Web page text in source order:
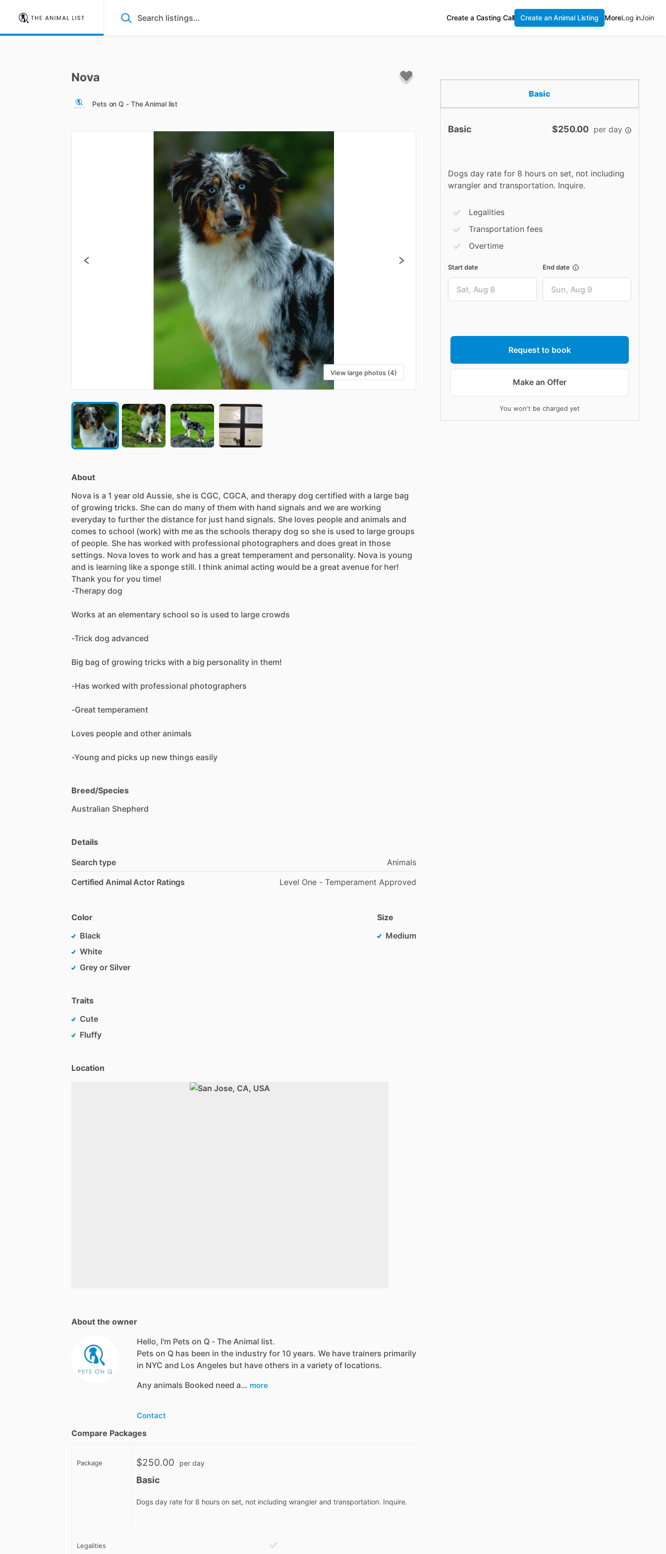
Create a Casting Call Create an Animal Listing MoreLog inJoin
Nova
Pets on Q - The Animal list
View large photos (4)
About
Nova is a 1 year old Aussie, she is CGC, CGCA, and therapy dog certified with a large bag
of growing tricks. She can do many of them with hand signals and we are working
everyday to further the distance for just hand signals. She loves people and animals and
comes to school (work) with me as the schools therapy dog so she is used to large groups
of people. She has worked with professional photographers and does great in those
settings. Nova loves to work and has a great temperament and personality. Nova is young
and is learning like a sponge still. I think animal acting would be a great avenue for her!
Thank you for you time!
-Therapy dog
Works at an elementary school so is used to large crowds
-Trick dog advanced
Big bag of growing tricks with a big personality in them!
-Has worked with professional photographers
-Great temperament
Loves people and other animals
-Young and picks up new things easily
Breed/Species
Australian Shepherd
Details
Search type
Animals
Certified Animal Actor Ratings
Level One - Temperament Approved
Color
Black
White
Grey or Silver
Size
Medium
Traits
Cute
Fluffy
Location
About the owner
Hello, I'm Pets on Q - The Animal list.
Pets on Q has been in the industry for 10 years. We have trainers primarily
in NYC and Los Angeles but have others in a variety of locations.
Any animals Booked need a… more
Contact
Compare Packages
Package $250.00 per day
Basic
Dogs day rate for 8 hours on set, not including wrangler and transportation. Inquire.
Legalities
Basic
Basic $250.00 per day
Dogs day rate for 8 hours on set, not including
wrangler and transportation. Inquire.
Legalities
Transportation fees
Overtime
Start date End date
Request to book
Make an Offer
You won't be charged yet